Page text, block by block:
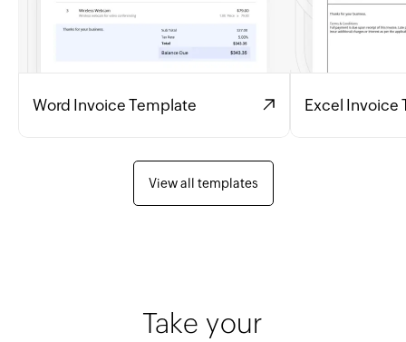
Word Invoice Template Excel Invoice
View all templates
Take your